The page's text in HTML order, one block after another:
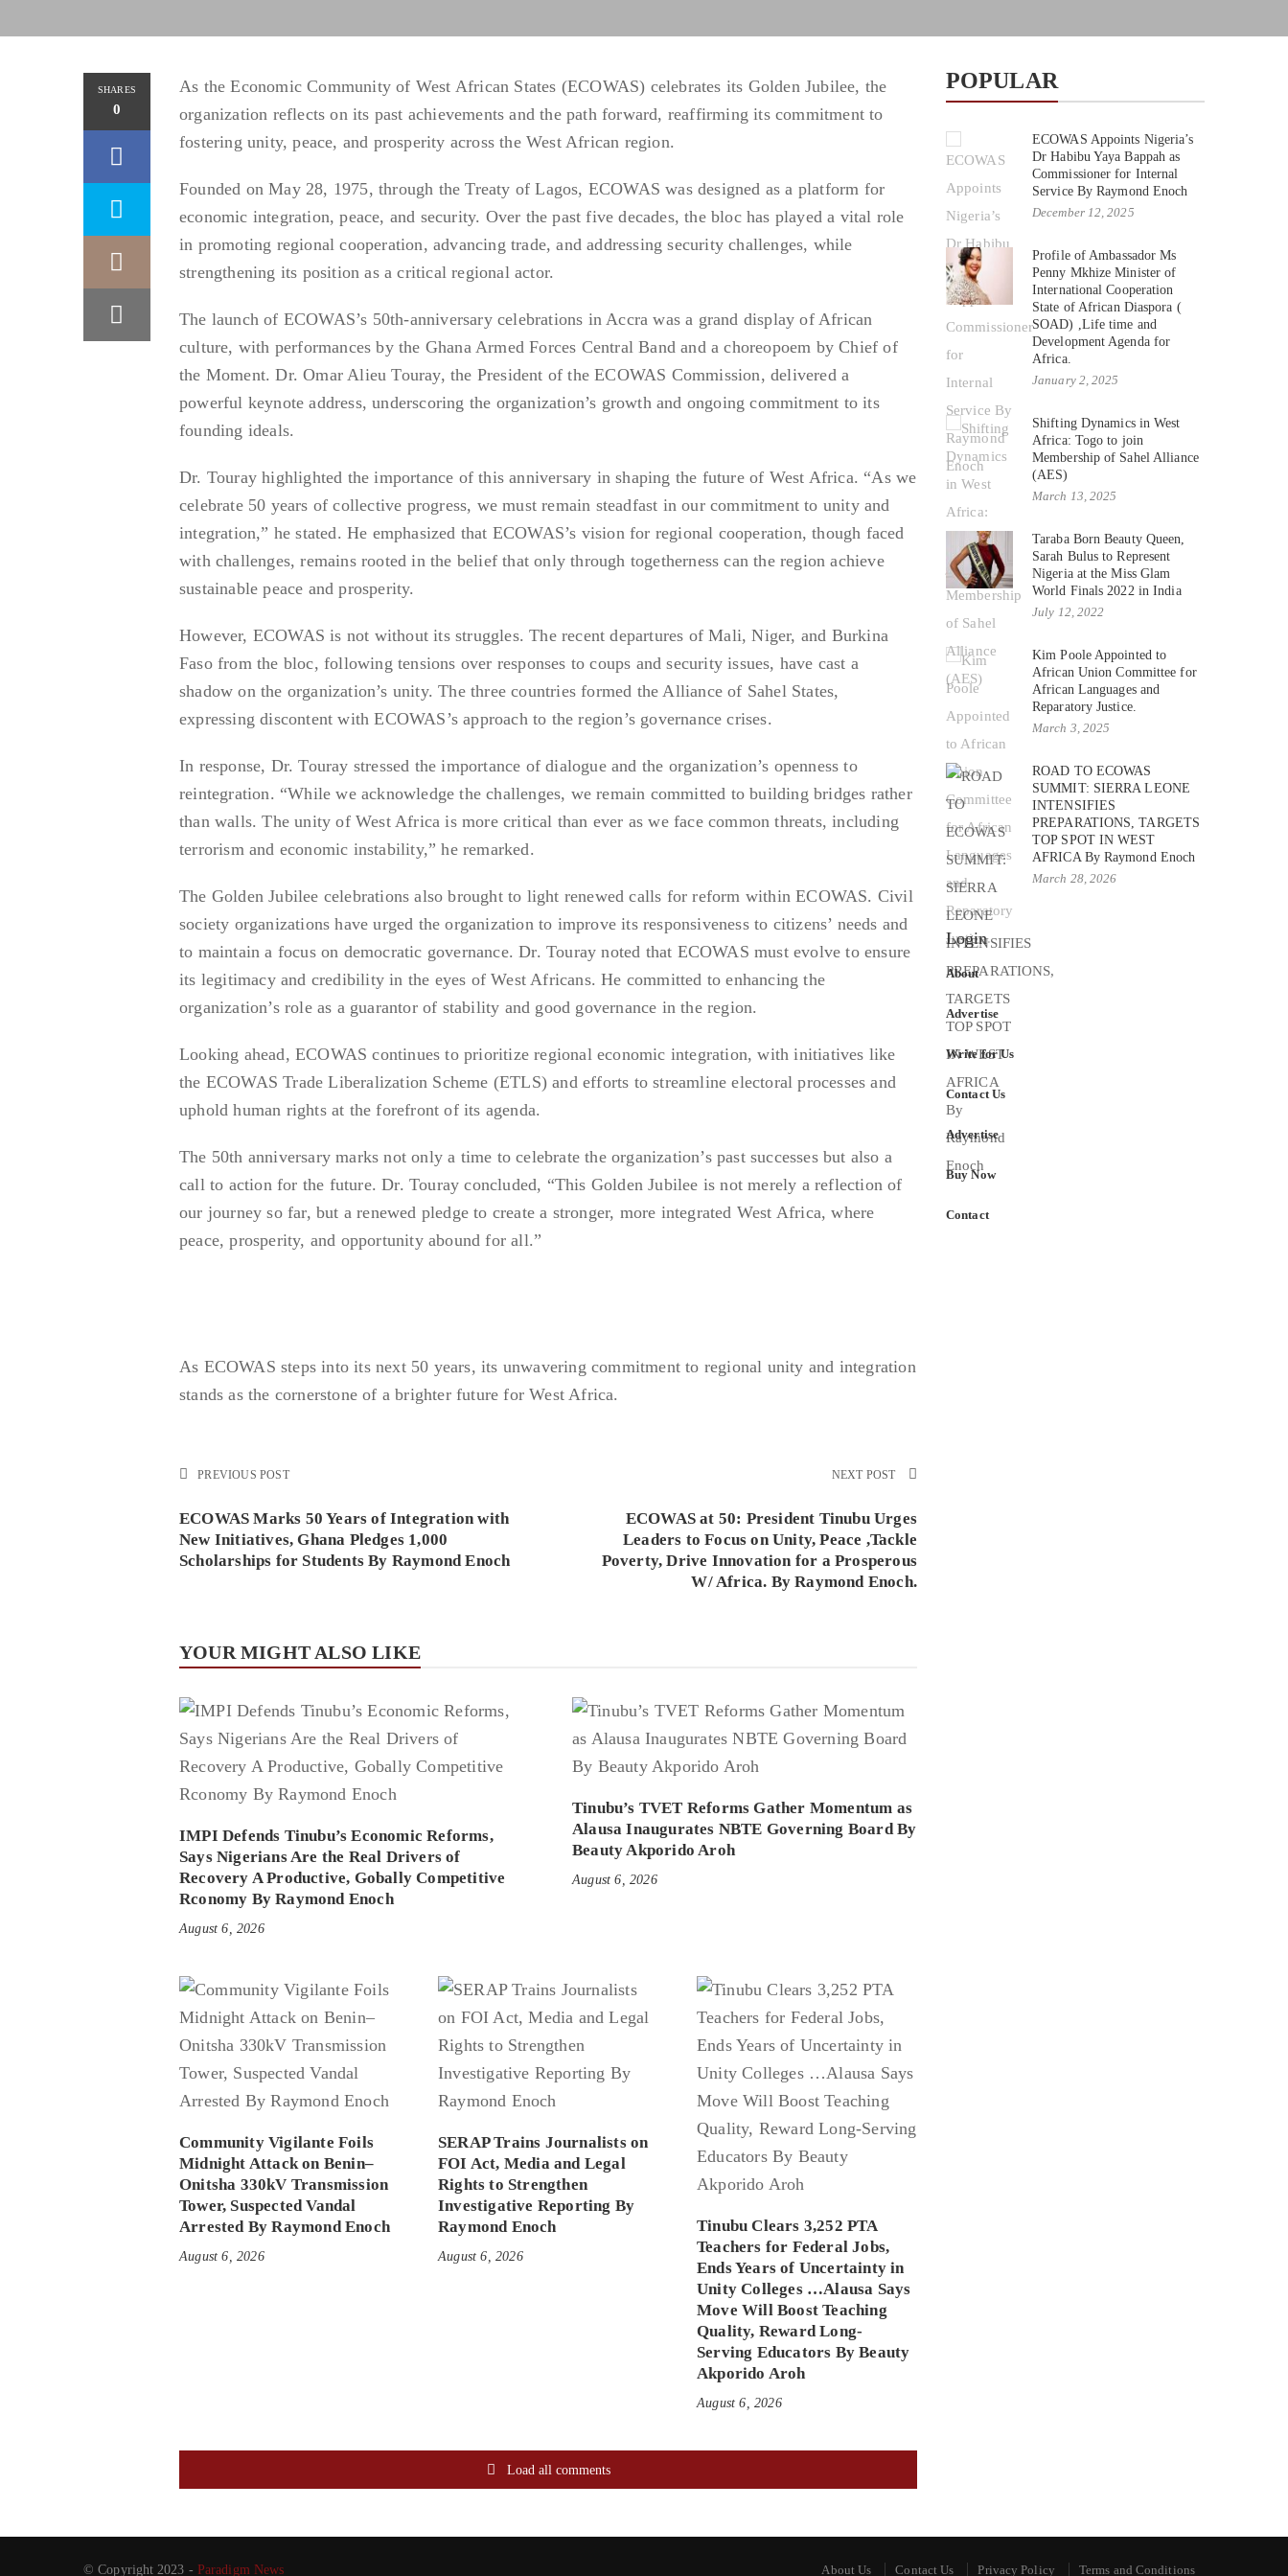
SHARES
0
As the Economic Community of West African States (ECOWAS) celebrates its Golden Jubilee, the
organization reflects on its past achievements and the path forward, reaffirming its commitment to
fostering unity, peace, and prosperity across the West African region.
Founded on May 28, 1975, through the Treaty of Lagos, ECOWAS was designed as a platform for
economic integration, peace, and security. Over the past five decades, the bloc has played a vital role
in promoting regional cooperation, advancing trade, and addressing security challenges, while
strengthening its position as a critical regional actor.
The launch of ECOWAS’s 50th-anniversary celebrations in Accra was a grand display of African
culture, with performances by the Ghana Armed Forces Central Band and a choreopoem by Chief of
the Moment. Dr. Omar Alieu Touray, the President of the ECOWAS Commission, delivered a
powerful keynote address, underscoring the organization’s growth and ongoing commitment to its
founding ideals.
Dr. Touray highlighted the importance of this anniversary in shaping the future of West Africa. “As we
celebrate 50 years of collective progress, we must remain steadfast in our commitment to unity and
integration,” he stated. He emphasized that ECOWAS’s vision for regional cooperation, though faced
with challenges, remains rooted in the belief that only through togetherness can the region achieve
sustainable peace and prosperity.
However, ECOWAS is not without its struggles. The recent departures of Mali, Niger, and Burkina
Faso from the bloc, following tensions over responses to coups and security issues, have cast a
shadow on the organization’s unity. The three countries formed the Alliance of Sahel States,
expressing discontent with ECOWAS’s approach to the region’s governance crises.
In response, Dr. Touray stressed the importance of dialogue and the organization’s openness to
reintegration. “While we acknowledge the challenges, we remain committed to building bridges rather
than walls. The unity of West Africa is more critical than ever as we face common threats, including
terrorism and economic instability,” he remarked.
The Golden Jubilee celebrations also brought to light renewed calls for reform within ECOWAS. Civil
society organizations have urged the organization to improve its responsiveness to citizens’ needs and
to maintain a focus on democratic governance. Dr. Touray noted that ECOWAS must evolve to ensure
its legitimacy and credibility in the eyes of West Africans. He committed to enhancing the
organization’s role as a guarantor of stability and good governance in the region.
Looking ahead, ECOWAS continues to prioritize regional economic integration, with initiatives like
the ECOWAS Trade Liberalization Scheme (ETLS) and efforts to streamline electoral processes and
uphold human rights at the forefront of its agenda.
The 50th anniversary marks not only a time to celebrate the organization’s past successes but also a
call to action for the future. Dr. Touray concluded, “This Golden Jubilee is not merely a reflection of
our journey so far, but a renewed pledge to create a stronger, more integrated West Africa, where
peace, prosperity, and opportunity abound for all.”
As ECOWAS steps into its next 50 years, its unwavering commitment to regional unity and integration
stands as the cornerstone of a brighter future for West Africa.
PREVIOUS POST
ECOWAS Marks 50 Years of Integration with
New Initiatives, Ghana Pledges 1,000
Scholarships for Students By Raymond Enoch
NEXT POST
ECOWAS at 50: President Tinubu Urges
Leaders to Focus on Unity, Peace ,Tackle
Poverty, Drive Innovation for a Prosperous
W/ Africa. By Raymond Enoch.
YOUR MIGHT ALSO LIKE
IMPI Defends Tinubu’s Economic Reforms,
Says Nigerians Are the Real Drivers of
Recovery A Productive, Gobally Competitive
Rconomy By Raymond Enoch
August 6, 2026
Tinubu’s TVET Reforms Gather Momentum as
Alausa Inaugurates NBTE Governing Board By
Beauty Akporido Aroh
August 6, 2026
Community Vigilante Foils
Midnight Attack on Benin–
Onitsha 330kV Transmission
Tower, Suspected Vandal
Arrested By Raymond Enoch
August 6, 2026
SERAP Trains Journalists on
FOI Act, Media and Legal
Rights to Strengthen
Investigative Reporting By
Raymond Enoch
August 6, 2026
Tinubu Clears 3,252 PTA
Teachers for Federal Jobs,
Ends Years of Uncertainty in
Unity Colleges …Alausa Says
Move Will Boost Teaching
Quality, Reward Long-
Serving Educators By Beauty
Akporido Aroh
August 6, 2026
Load all comments
POPULAR
ECOWAS Appoints Nigeria’s
Dr Habibu Yaya Bappah as
Commissioner for Internal
Service By Raymond Enoch
December 12, 2025
Profile of Ambassador Ms
Penny Mkhize Minister of
International Cooperation
State of African Diaspora (
SOAD) ,Life time and
Development Agenda for
Africa.
January 2, 2025
Shifting Dynamics in West
Africa: Togo to join
Membership of Sahel Alliance
(AES)
March 13, 2025
Taraba Born Beauty Queen,
Sarah Bulus to Represent
Nigeria at the Miss Glam
World Finals 2022 in India
July 12, 2022
Kim Poole Appointed to
African Union Committee for
African Languages and
Reparatory Justice.
March 3, 2025
ROAD TO ECOWAS
SUMMIT: SIERRA LEONE
INTENSIFIES
PREPARATIONS, TARGETS
TOP SPOT IN WEST
AFRICA By Raymond Enoch
March 28, 2026
Login
About
Advertise
Write for Us
Contact Us
Advertise
Buy Now
Contact
© Copyright 2023 - Paradigm News About Us Contact Us Privacy Policy Terms and Conditions